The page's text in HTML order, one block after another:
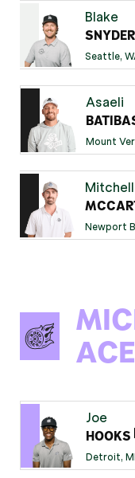
Blake
SNYDER
Seattle,
Asaeli
Mount
Mitchell
Newport
Joe
HOOKS
Detroit, MI